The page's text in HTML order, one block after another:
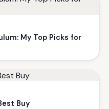
My Top Picks for
Buy